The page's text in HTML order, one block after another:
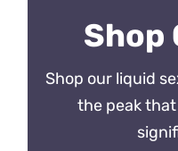
Shop
Shop our liquid
the peak